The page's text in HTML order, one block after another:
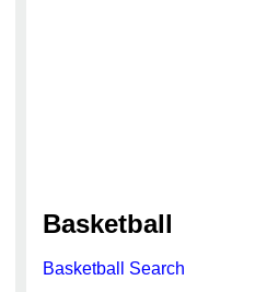
Basketball
Basketball Search